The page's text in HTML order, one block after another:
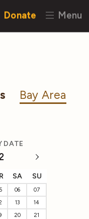
Donate Menu
Bay Area
DATE
SA SU
06
07
13
14
20
21